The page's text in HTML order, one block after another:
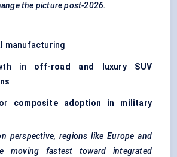
the picture post-2026.
manufacturing
in off-road and luxury SUV
composite adoption in military
perspective, regions like Europe and
moving fastest toward integrated